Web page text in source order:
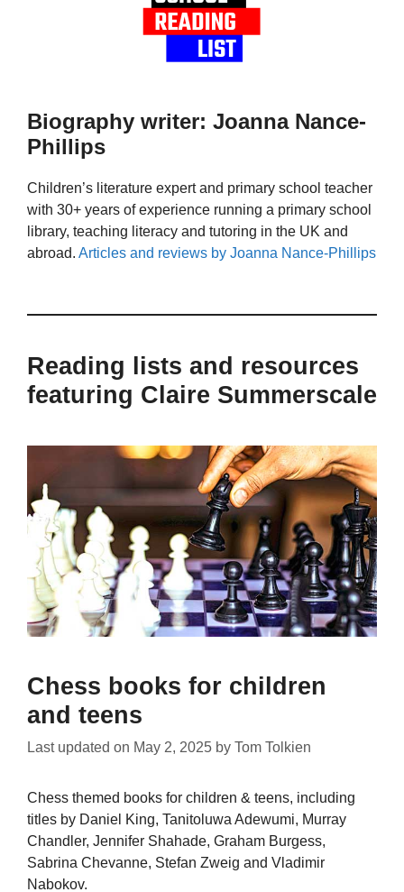
Biography writer: Joanna Nance-
Phillips
Children’s literature expert and primary school teacher
with 30+ years of experience running a primary school
library, teaching literacy and tutoring in the UK and
abroad. Articles and reviews by Joanna Nance-Phillips
Reading lists and resources
featuring Claire Summerscale
Chess books for children
and teens
Last updated on May 2, 2025 by Tom Tolkien
Chess themed books for children & teens, including
titles by Daniel King, Tanitoluwa Adewumi, Murray
Chandler, Jennifer Shahade, Graham Burgess,
Sabrina Chevanne, Stefan Zweig and Vladimir
Nabokov.